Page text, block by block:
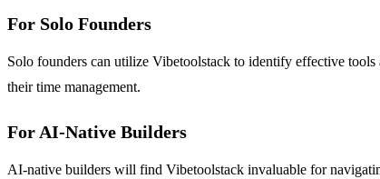
For Solo Founders
Solo founders can utilize Vibetoolstack to identify effective
their time management.
For AI-Native Builders
AI-native builders will find Vibetoolstack invaluable for